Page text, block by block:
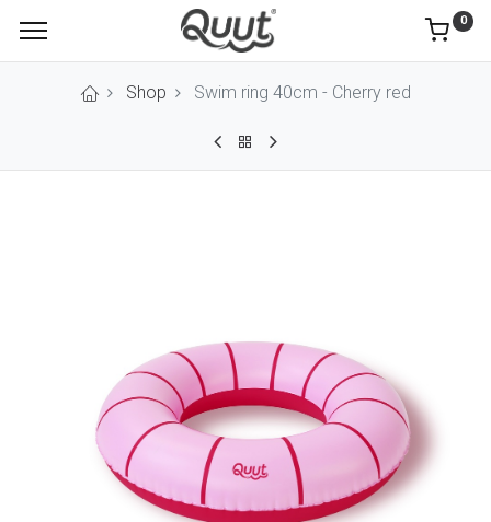
0
Shop Swim ring 40cm - Cherry red